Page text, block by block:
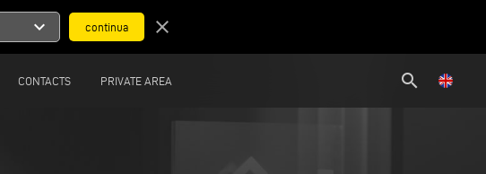
expand_more close
CONTACTS PRIVATE AREA search